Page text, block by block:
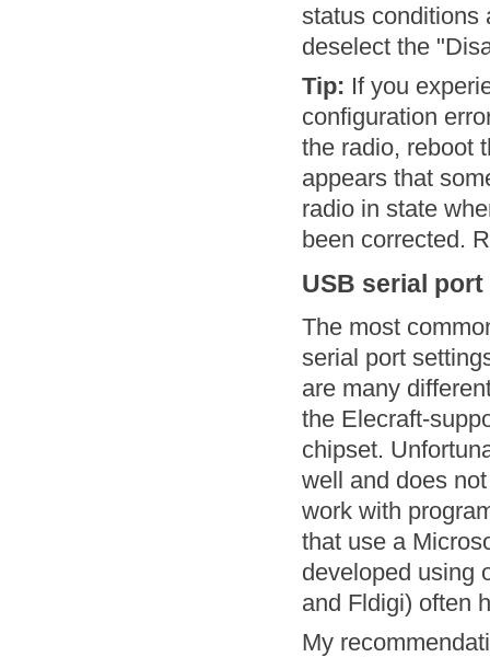
status conditions
deselect the
Tip: If you
configuration
the radio, reboot
appears that
radio in state
been corrected.
USB serial
The most
serial port
are many
the Elecraft-
chipset.
well and does
work with
that use a
developed using
and Fldigi) often
My